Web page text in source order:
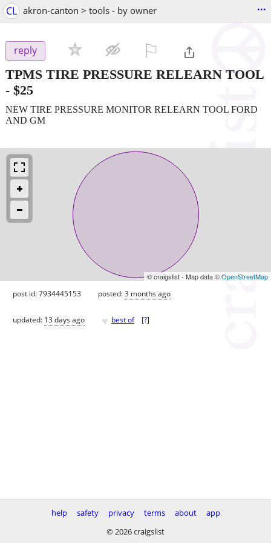
CL akron-canton > tools - by owner ...
reply
TPMS TIRE PRESSURE RELEARN TOOL
- $25
NEW TIRE PRESSURE MONITOR RELEARN TOOL FORD
AND GM
© craigslist - Map data ©OpenStreetMap
post id: 7934445153 posted:3 months ago
updated: 13 days ago ♥ best of [?]
help safety privacy terms about
app
© 2026 craigslist